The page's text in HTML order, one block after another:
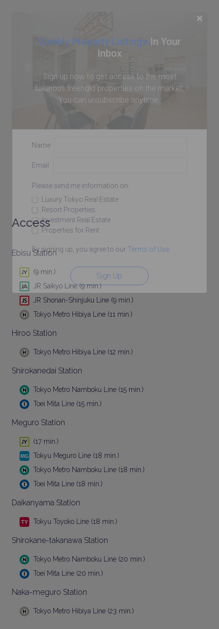
×
Weekly Property Listings In Your
Inbox
Sign up now to get access to the most
luxurious freehold properties on the market.
You can unsubscribe anytime.
Name
Email
Please send me information on:
Luxury Tokyo Real Estate
Resort Properties
Investment Real Estate
Properties for Rent
By signing up, you agree to our Terms of Use.
Sign Up
Access
Ebisu Station
(9 min.)
JR Saikyo Line (9 min.)
JR Shonan-Shinjuku Line (9 min.)
Tokyo Metro Hibiya Line (11 min.)
Hiroo Station
Tokyo Metro Hibiya Line (12 min.)
Shirokanedai Station
Tokyo Metro Namboku Line (15 min.)
Toei Mita Line (15 min.)
Meguro Station
(17 min.)
Tokyu Meguro Line (18 min.)
Tokyo Metro Namboku Line (18 min.)
Toei Mita Line (18 min.)
Daikanyama Station
Tokyu Toyoko Line (18 min.)
Shirokane-takanawa Station
Tokyo Metro Namboku Line (20 min.)
Toei Mita Line (20 min.)
Naka-meguro Station
Tokyo Metro Hibiya Line (23 min.)